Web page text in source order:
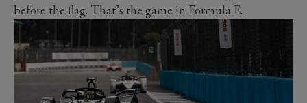
before the flag. That’s the game in Formula E.